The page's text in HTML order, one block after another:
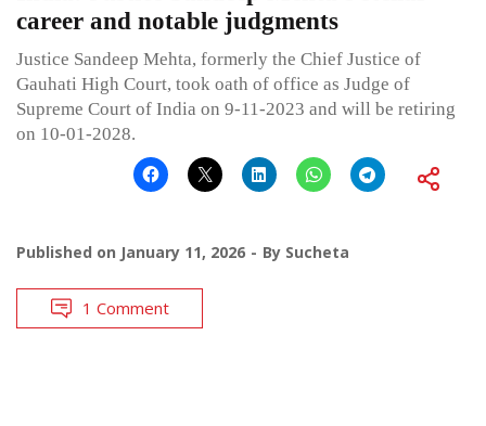
career and notable judgments
Justice Sandeep Mehta, formerly the Chief Justice of
Gauhati High Court, took oath of office as Judge of
Supreme Court of India on 9-11-2023 and will be retiring
on 10-01-2028.
Published on January 11, 2026 By Sucheta
1 Comment